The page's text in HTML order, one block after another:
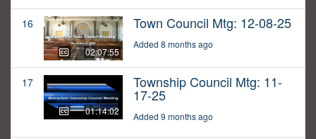
16
02:07:55
Town Council Mtg: 12-08-25
Added 8 months ago
17
01:14:02
Township Council Mtg: 11-
17-25
Added 9 months ago